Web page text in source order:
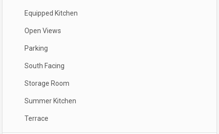
Equipped Kitchen
Open Views
Parking
South Facing
Storage Room
Summer Kitchen
Terrace